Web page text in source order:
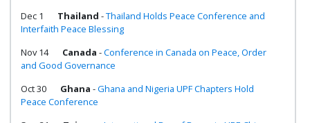
Dec 1
Thailand -Thailand Holds Peace Conference and
Interfaith Peace Blessing
Nov 14
Canada -Conference in Canada on Peace, Order
and Good Governance
Oct 30
Ghana -Ghana and Nigeria UPF Chapters Hold
Peace Conference